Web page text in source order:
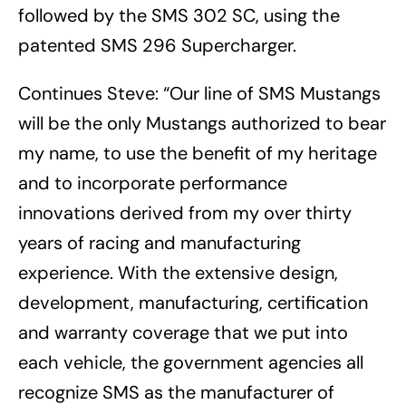
followed by the SMS 302 SC, using the
patented SMS 296 Supercharger.
Continues Steve: “Our line of SMS Mustangs
will be the only Mustangs authorized to bear
my name, to use the benefit of my heritage
and to incorporate performance
innovations derived from my over thirty
years of racing and manufacturing
experience. With the extensive design,
development, manufacturing, certification
and warranty coverage that we put into
each vehicle, the government agencies all
recognize SMS as the manufacturer of